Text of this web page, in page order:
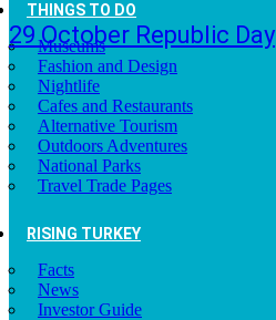
THINGS TO DO
Museums
Fashion and Design
Nightlife
Cafes and Restaurants
Alternative Tourism
Outdoors Adventures
National Parks
Travel Trade Pages
RISING TURKEY
Facts
News
Investor Guide
29 October Republic Day